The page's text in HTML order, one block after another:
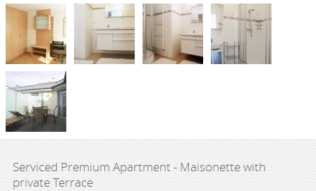
Serviced Premium Apartment - Maisonette with
private Terrace